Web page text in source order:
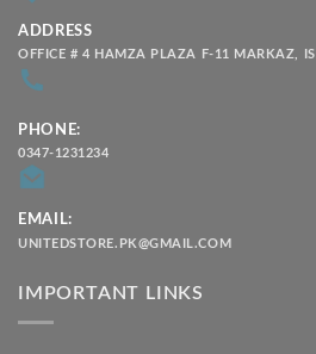
ADDRESS
OFFICE # 4 HAMZA PLAZA F-11 MARKAZ,
PHONE:
0347-1231234
EMAIL:
UNITEDSTORE.PK@GMAIL.COM
IMPORTANT LINKS